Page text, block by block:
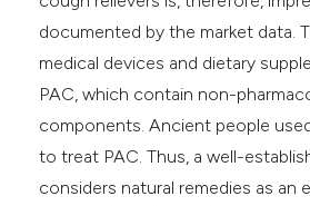
documented by the market data.
medical devices and dietary
PAC, which contain non-
components. Ancient people
to treat PAC. Thus, a well-
considers natural remedies as an